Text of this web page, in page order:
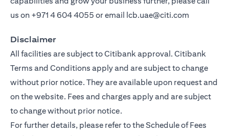
us on +971 4 604 4055 or email lcb.uae@citi.com
Disclaimer
All facilities are subject to Citibank approval. Citibank
Terms and Conditions apply and are subject to change
without prior notice. They are available upon request and
on the website. Fees and charges apply and are subject
to change without prior notice.
For further details, please refer to the Schedule of Fees